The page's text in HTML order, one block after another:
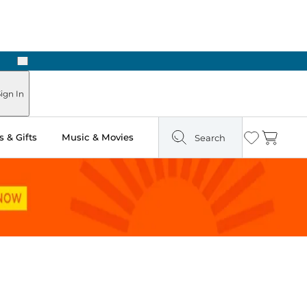
Next
In
& Gifts Music & Movies Search Wishlist
Cart